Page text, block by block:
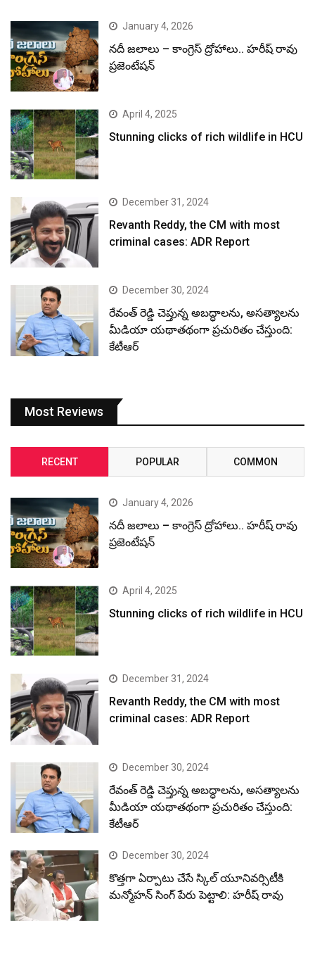
January 4, 2026
నదీ జలాలు – కాంగ్రెస్ ద్రోహాలు.. హరీష్ రావు
ప్రజెంటేషన్
April 4, 2025
Stunning clicks of rich wildlife in HCU
December 31, 2024
Revanth Reddy, the CM with most
criminal cases: ADR Report
December 30, 2024
రేవంత్ రెడ్డి చెప్తున్న అబద్ధాలను, అసత్యాలను
మీడియా యథాతథంగా ప్రచురితం చేస్తుంది:
కేటీఆర్
Most Reviews
RECENT POPULAR COMMON
January 4, 2026
నదీ జలాలు – కాంగ్రెస్ ద్రోహాలు.. హరీష్ రావు
ప్రజెంటేషన్
April 4, 2025
Stunning clicks of rich wildlife in HCU
December 31, 2024
Revanth Reddy, the CM with most
criminal cases: ADR Report
December 30, 2024
రేవంత్ రెడ్డి చెప్తున్న అబద్ధాలను, అసత్యాలను
మీడియా యథాతథంగా ప్రచురితం చేస్తుంది:
కేటీఆర్
December 30, 2024
కొత్తగా ఏర్పాటు చేసే స్కిల్ యూనివర్సిటీకి
మన్మోహన్ సింగ్ పేరు పెట్టాలి: హరీష్ రావు